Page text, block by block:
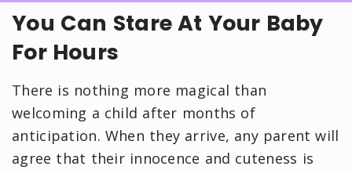
You Can Stare At Your Baby
For Hours
There is nothing more magical than
welcoming a child after months of
anticipation. When they arrive, any parent will
agree that their innocence and cuteness is